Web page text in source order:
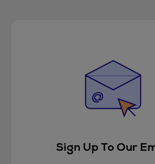
Sign Up To Our